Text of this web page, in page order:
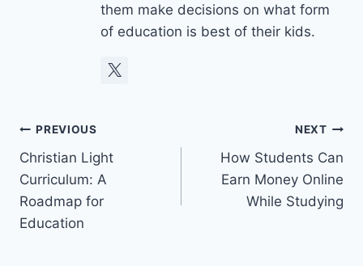
them make decisions on what form
of education is best of their kids.
Post
navigation
PREVIOUS
Christian Light
Curriculum: A
Roadmap for
Education
NEXT
How Students Can
Earn Money Online
While Studying